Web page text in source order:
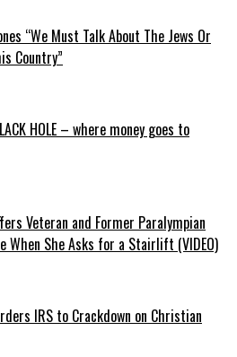
“We Must Talk About The Jews Or
Country”
HOLE – where money goes to
Veteran and Former Paralympian
When She Asks for a Stairlift (VIDEO)
IRS to Crackdown on Christian